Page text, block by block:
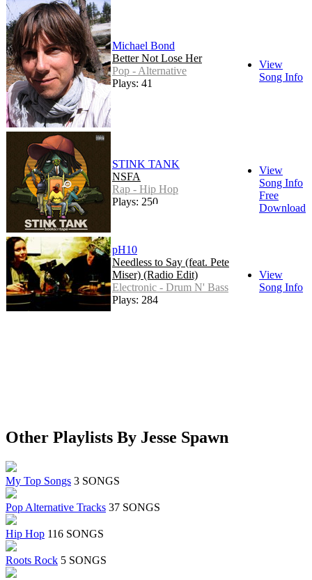
Michael Bond
Better Not Lose Her
Pop - Alternative
Plays: 41
View
Song Info
STINK TANK
NSFA
Rap - Hip Hop
Plays: 250
View
Song Info
Free
Download
pH10
Needless to Say (feat. Pete
Miser) (Radio Edit)
Electronic - Drum N' Bass
Plays: 284
View
Song Info
Other Playlists By Jesse Spawn
My Top Songs 3 SONGS
Pop Alternative Tracks 37 SONGS
Hip Hop 116 SONGS
Roots Rock 5 SONGS